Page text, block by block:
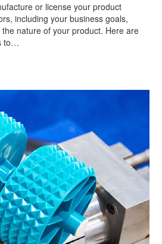
or license your product
including your business goals,
nature of your product. Here are
to…